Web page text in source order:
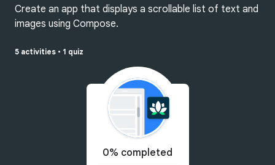
Create an app that displays a scrollable list of text and
images using Compose.
5 activities • 1 quiz
0% completed